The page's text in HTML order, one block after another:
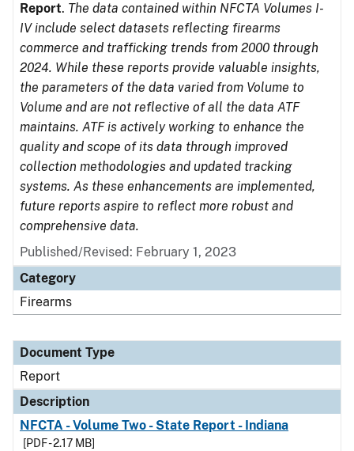
Report. The data contained within NFCTA Volumes I-
IV include select datasets reflecting firearms
commerce and trafficking trends from 2000 through
2024. While these reports provide valuable insights,
the parameters of the data varied from Volume to
Volume and are not reflective of all the data ATF
maintains. ATF is actively working to enhance the
quality and scope of its data through improved
collection methodologies and updated tracking
systems. As these enhancements are implemented,
future reports aspire to reflect more robust and
comprehensive data.
Published/Revised: February 1, 2023
Category
Firearms
Document Type
Report
Description
NFCTA - Volume Two - State Report - Indiana
[PDF - 2.17 MB]